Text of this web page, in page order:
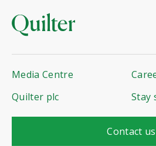
Media Centre
Quilter plc
Stay
Contact us